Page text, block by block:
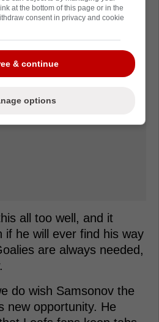
all too well, and it
if he will ever find his way
are always needed,
do wish Samsonov the
new opportunity. He
at the bottom of this page or in the
consent in privacy and cookie
& continue
options